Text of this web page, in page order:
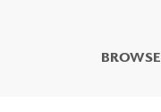
BROWSE